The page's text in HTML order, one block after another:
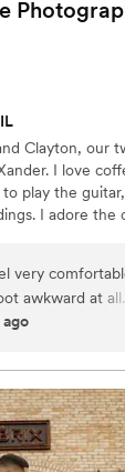
Clayton, our
I love
play the
I adore the
So much so
with me, prior
very
awkward at
on how to pose.
ago